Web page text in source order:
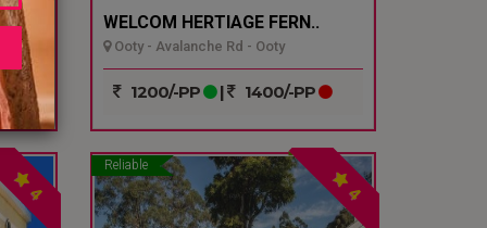
WELCOM HERTIAGE FERN..
Ooty - Avalanche Rd - Ooty
1200/-PP | 1400/-PP
4
Reliable
4